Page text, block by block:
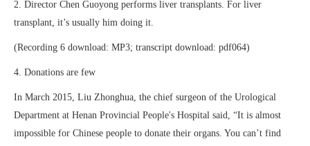
2. Director Chen Guoyong performs liver transplants. For liver
transplant, it’s usually him doing it.
(Recording 6 download: MP3; transcript download: pdf064)
4. Donations are few
In March 2015, Liu Zhonghua, the chief surgeon of the Urological
Department at Henan Provincial People's Hospital said, “It is almost
impossible for Chinese people to donate their organs. You can’t find